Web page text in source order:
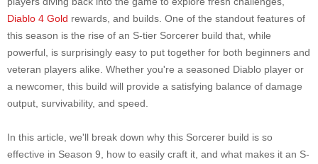
Diablo 4 Gold rewards, and builds. One of the standout features of
this season is the rise of an S-tier Sorcerer build that, while
powerful, is surprisingly easy to put together for both beginners and
veteran players alike. Whether you're a seasoned Diablo player or
a newcomer, this build will provide a satisfying balance of damage
output, survivability, and speed.
In this article, we'll break down why this Sorcerer build is so
effective in Season 9, how to easily craft it, and what makes it an S-